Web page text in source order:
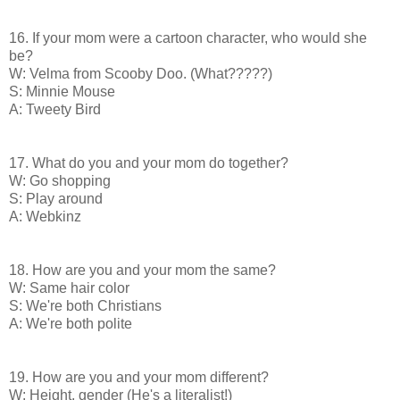
16. If your mom were a cartoon character, who would she
be?
W: Velma from Scooby Doo. (What?????)
S: Minnie Mouse
A: Tweety Bird
17. What do you and your mom do together?
W: Go shopping
S: Play around
A: Webkinz
18. How are you and your mom the same?
W: Same hair color
S: We're both Christians
A: We're both polite
19. How are you and your mom different?
W: Height, gender (He's a literalist!)